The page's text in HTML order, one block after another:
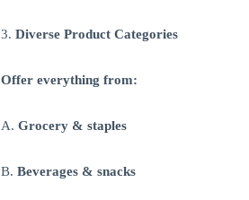
3.Diverse Product Categories
Offer everything from:
A.Grocery & staples
B.Beverages & snacks